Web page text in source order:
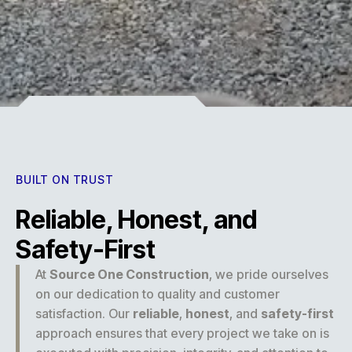
BUILT ON TRUST
Reliable, Honest, and
Safety-First
At Source One Construction, we pride ourselves
on our dedication to quality and customer
satisfaction. Our reliable, honest, and safety-first
approach ensures that every project we take on is